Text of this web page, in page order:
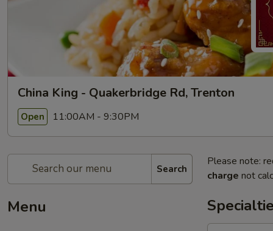
China King - Quakerbridge Rd, Trenton
Open 11:00AM - 9:30PM
Search
Menu
Please note:
charge not